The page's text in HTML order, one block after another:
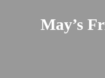
May’s